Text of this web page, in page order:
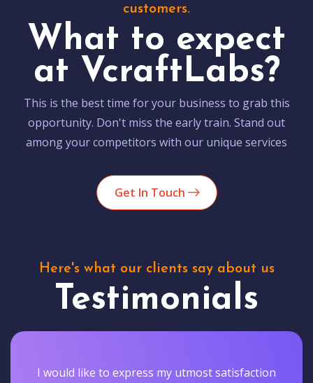
customers.
What to expect
at VcraftLabs?
This is the best time for your business to grab this
opportunity. Don't miss the early train. Stand out
among your competitors with our unique services
Get In Touch
Here's what our clients say about us
Testimonials
I would like to express my utmost satisfaction